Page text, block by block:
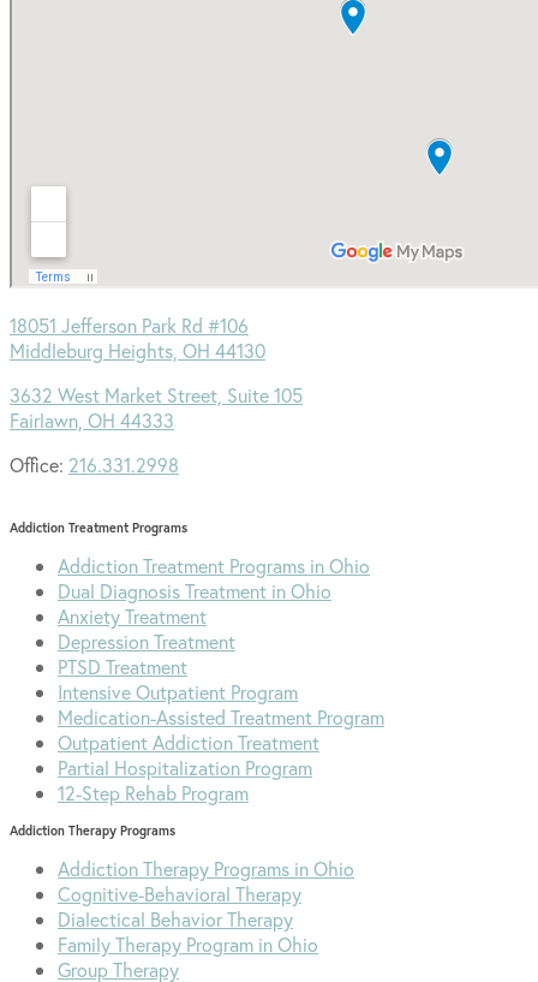
18051 Jefferson Park Rd #106
Middleburg Heights, OH 44130
3632 West Market Street, Suite 105
Fairlawn, OH 44333
Office: 216.331.2998
Addiction Treatment Programs
Addiction Treatment Programs in Ohio
Dual Diagnosis Treatment in Ohio
Anxiety Treatment
Depression Treatment
PTSD Treatment
Intensive Outpatient Program
Medication-Assisted Treatment Program
Outpatient Addiction Treatment
Partial Hospitalization Program
12-Step Rehab Program
Addiction Therapy Programs
Addiction Therapy Programs in Ohio
Cognitive-Behavioral Therapy
Dialectical Behavior Therapy
Family Therapy Program in Ohio
Group Therapy